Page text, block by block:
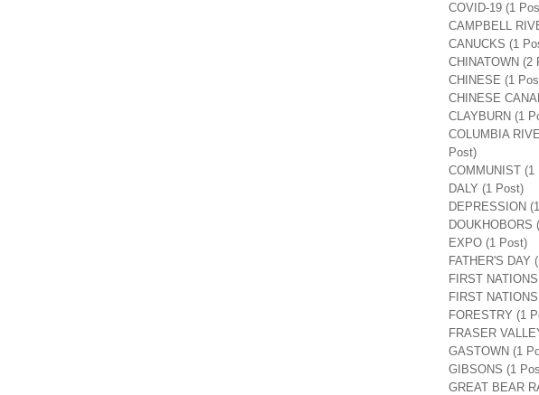
COVID-19 (1
CAMPBELL
CANUCKS (1
CHINATOWN (2
CHINESE (1
CHINESE
CLAYBURN (1
COLUMBIA
Post)
COMMUNIST (1
DALY (1 Post)
DEPRESSION
DOUKHOBORS
EXPO (1 Post)
FATHER'S DAY
FIRST
FIRST
FORESTRY (1
FRASER
GASTOWN (1
GIBSONS (1
GREAT BEAR